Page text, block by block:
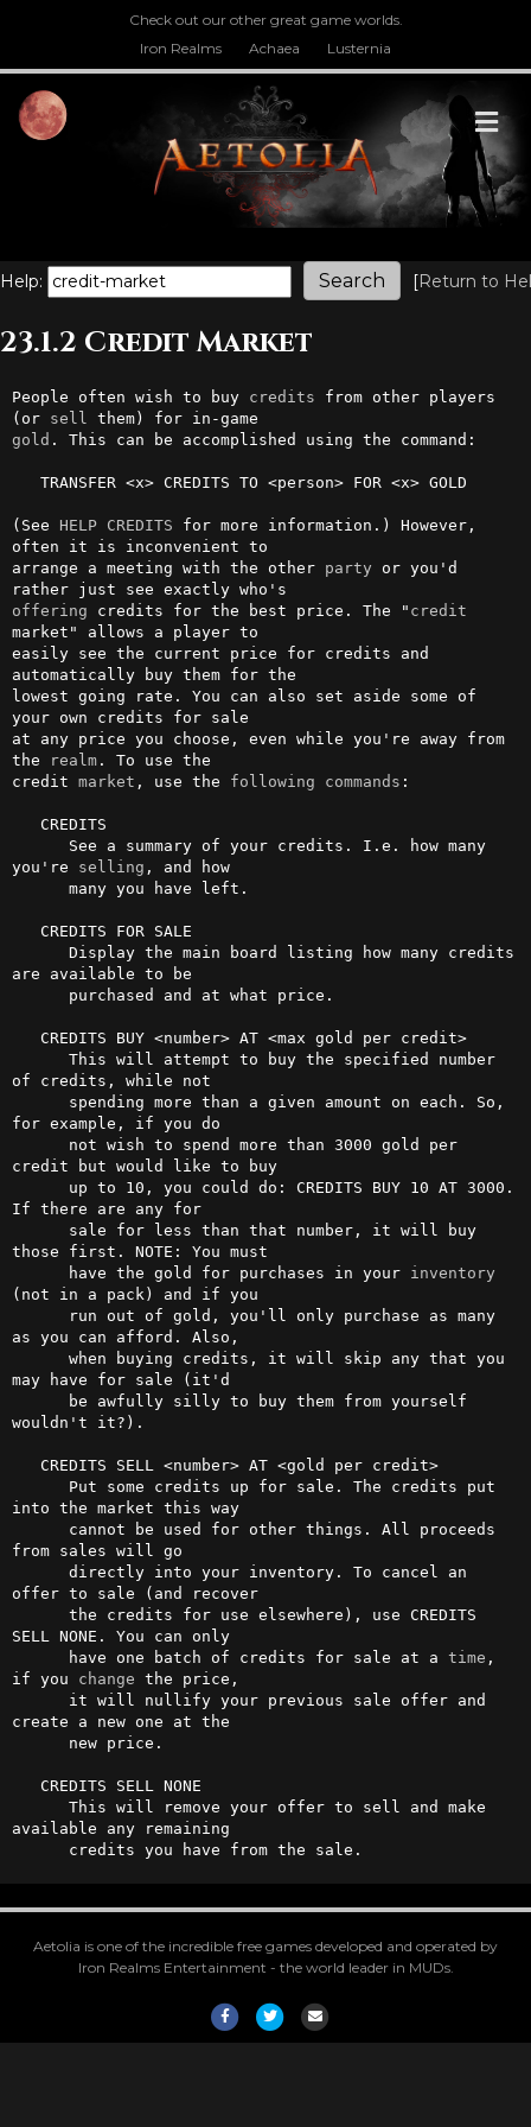
Check out our other great game worlds.
Iron Realms
Achaea Lusternia
Help: [Return to
23.1.2 Credit Market
People often wish to buy credits from other players
(or sell
gold . This can be accomplished using the command:
(See HELP CREDITS for more information.) However,
often it is inconvenient to
arrange a meeting with the other party or you'd
offering credits for the best price. The " credit
market" allows a player to
easily see the current price for credits and
automatically buy them for the
lowest going rate. You can also set aside some of
your own credits for sale
at any price you choose, even while you're away from
the
realm. To use the
credit market , use the following commands :
you're selling , and how
are available to be
of credits, while not
for example, if you do
credit but would like to buy
If there are any for
those first. NOTE: You must
      have the gold for purchases in your
inventory
(not in a pack) and if you
as you can afford. Also,
may have for sale (it'd
wouldn't it?).
into the market this way
from sales will go
offer to sale (and recover
SELL NONE. You can only
      have one batch of credits for sale at a
time ,
if you change the price,
create a new one at the
available any remaining
      credits you have from the sale.
Aetolia is one of the incredible free games developed and operated by
Iron Realms Entertainment - the world leader in MUDs.
FacebookTwitterEmail